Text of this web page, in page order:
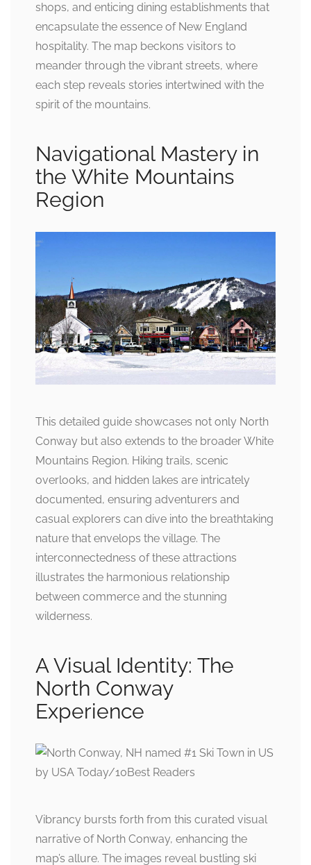
shops, and enticing dining establishments that
encapsulate the essence of New England
hospitality. The map beckons visitors to
meander through the vibrant streets, where
each step reveals stories intertwined with the
spirit of the mountains.
Navigational Mastery in
the White Mountains
Region
This detailed guide showcases not only North
Conway but also extends to the broader White
Mountains Region. Hiking trails, scenic
overlooks, and hidden lakes are intricately
documented, ensuring adventurers and
casual explorers can dive into the breathtaking
nature that envelops the village. The
interconnectedness of these attractions
illustrates the harmonious relationship
between commerce and the stunning
wilderness.
A Visual Identity: The
North Conway
Experience
Vibrancy bursts forth from this curated visual
narrative of North Conway, enhancing the
map’s allure. The images reveal bustling ski